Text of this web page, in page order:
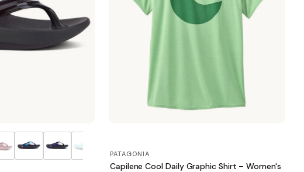
PATAGONIA
Capilene Cool Daily Graphic Shirt – Women's